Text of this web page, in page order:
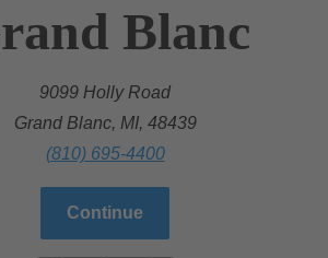
Blanc
9099 Holly Road
Grand Blanc, MI, 48439
(810) 695-4400
Continue